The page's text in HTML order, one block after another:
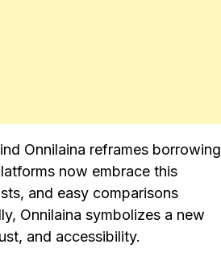
Onnilaina reframes borrowing
now embrace this
and easy comparisons
Onnilaina symbolizes a new
and accessibility.